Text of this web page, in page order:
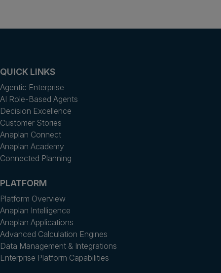
QUICK LINKS
Agentic Enterprise
AI Role-Based Agents
Decision Excellence
Customer Stories
Anaplan Connect
Anaplan Academy
Connected Planning
PLATFORM
Platform Overview
Anaplan Intelligence
Anaplan Applications
Advanced Calculation Engines
Data Management & Integrations
Enterprise Platform Capabilities